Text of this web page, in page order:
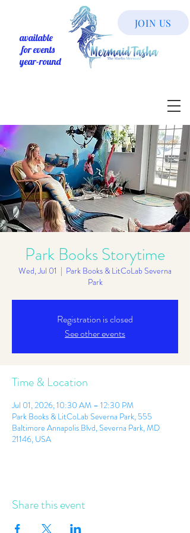
available
for events
year-round
JOIN US
Park Books Storytime
Wed, Jul 01
  |
Park Books & LitCoLab Severna
Park
Registration is closed
See other events
Time & Location
Jul 01, 2026, 10:30 AM – 12:30 PM
Park Books & LitCoLab Severna Park, 555
Baltimore Annapolis Blvd, Severna Park, MD
21146, USA
Share this event